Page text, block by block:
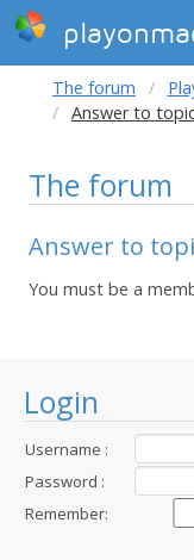
Login
Username :
Password :
Remember:
The forum
Answer to
The forum
Answer to
You must be a